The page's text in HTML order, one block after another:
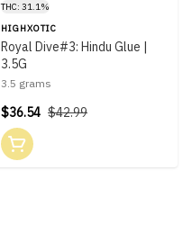
THC: 31.1%
HIGHXOTIC
Royal Dive#3: Hindu Glue |
3.5G
3.5 grams
$42.99
$36.54